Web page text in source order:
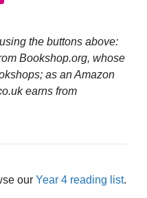
the buttons above:
Bookshop.org, whose
as an Amazon
earns from
our Year 4 reading list.